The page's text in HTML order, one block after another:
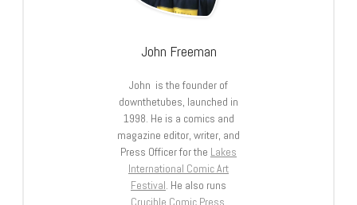
John Freeman
John is the founder of
downthetubes, launched in
1998. He is a comics and
magazine editor, writer, and
Press Officer for the Lakes
International Comic Art
Festival. He also runs
Crucible Comic Press